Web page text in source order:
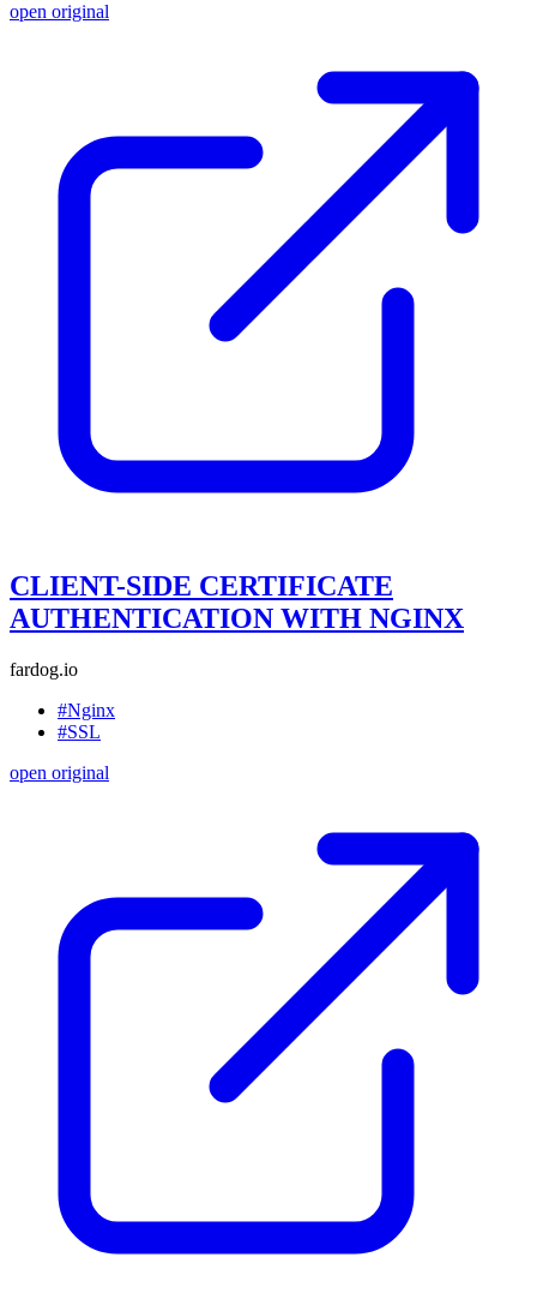
open original
CLIENT-SIDE CERTIFICATE
AUTHENTICATION WITH NGINX
fardog.io
#Nginx
#SSL
open original